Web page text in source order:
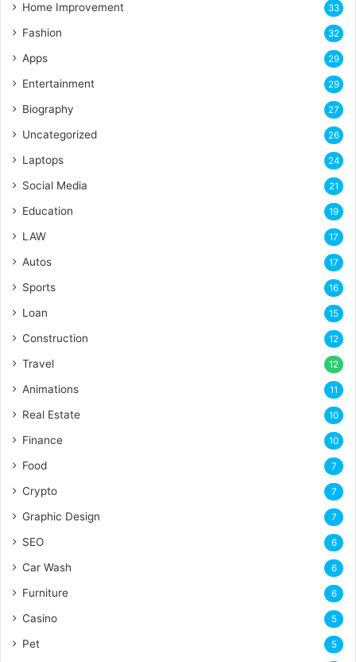
Home Improvement 33
Fashion 32
Apps 29
Entertainment 29
Biography 27
Uncategorized 26
Laptops 24
Social Media 21
Education 19
LAW 17
Autos 17
Sports 16
Loan 15
Construction 12
Travel 12
Animations 11
Real Estate 10
Finance 10
Food 7
Crypto 7
Graphic Design 7
SEO 6
Car Wash 6
Furniture 6
Casino 5
Pet 5